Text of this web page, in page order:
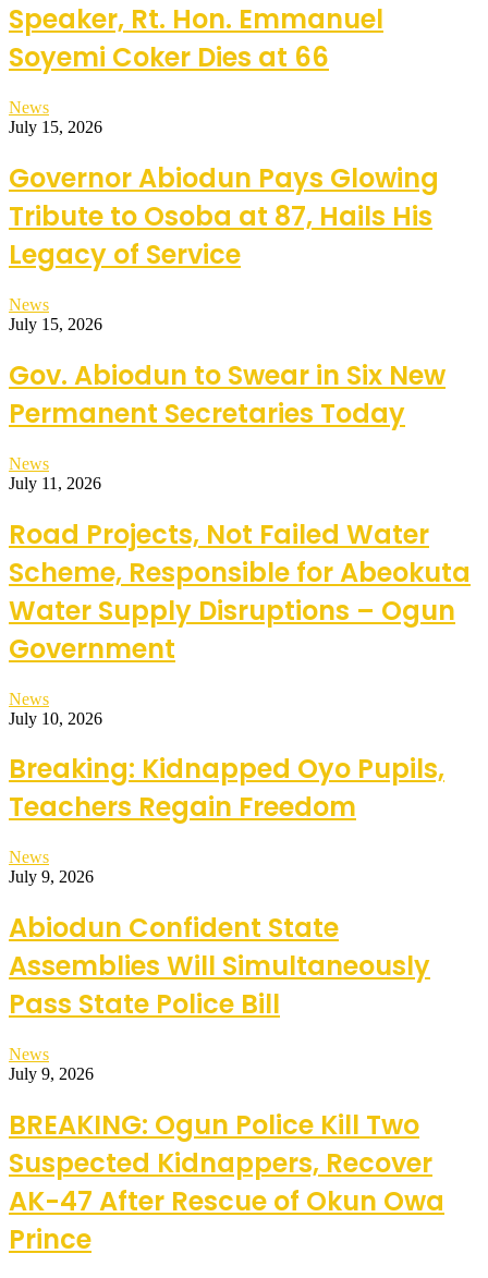
Speaker, Rt. Hon. Emmanuel
Soyemi Coker Dies at 66
News
July 15, 2026
Governor Abiodun Pays Glowing
Tribute to Osoba at 87, Hails His
Legacy of Service
News
July 15, 2026
Gov. Abiodun to Swear in Six New
Permanent Secretaries Today
News
July 11, 2026
Road Projects, Not Failed Water
Scheme, Responsible for Abeokuta
Water Supply Disruptions – Ogun
Government
News
July 10, 2026
Breaking: Kidnapped Oyo Pupils,
Teachers Regain Freedom
News
July 9, 2026
Abiodun Confident State
Assemblies Will Simultaneously
Pass State Police Bill
News
July 9, 2026
BREAKING: Ogun Police Kill Two
Suspected Kidnappers, Recover
AK-47 After Rescue of Okun Owa
Prince